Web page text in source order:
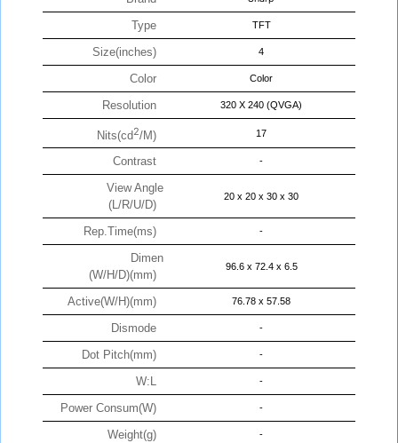
Type TFT
Size(inches) 4
Color Color
Resolution 320 X 240 (QVGA)
Nits(cd2/M) 17
Contrast -
View Angle
(L/R/U/D)
20 x 20 x 30 x 30
Rep.Time(ms) -
Dimen
(W/H/D)(mm)
96.6 x 72.4 x 6.5
Active(W/H)(mm) 76.78 x 57.58
Dismode -
Dot Pitch(mm) -
W:L -
Power Consum(W) -
Weight(g) -